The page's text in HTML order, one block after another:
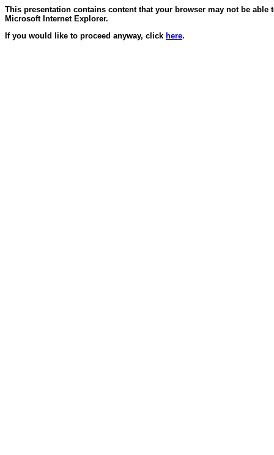
This presentation contains content that your browser may not be
Microsoft Internet Explorer.
If you would like to proceed anyway, click here.